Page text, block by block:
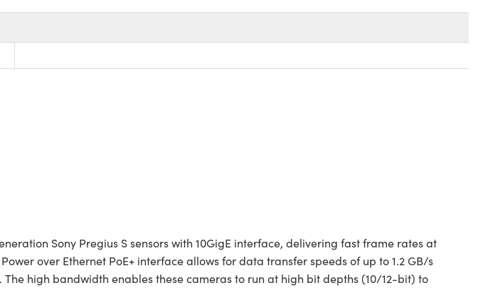
Sony Pregius S sensors with 10GigE interface, delivering fast frame rates at
over Ethernet PoE+ interface allows for data transfer speeds of up to 1.2 GB/s
high bandwidth enables these cameras to run at high bit depths (10/12-bit) to